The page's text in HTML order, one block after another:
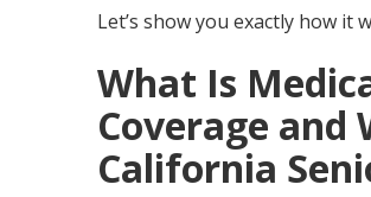
Let’s show you exactly how it
What Is
Coverage
California